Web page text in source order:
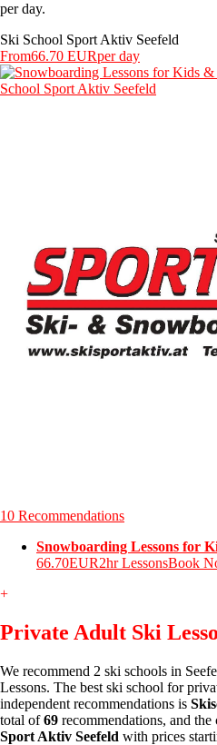
per day.
Ski School Sport Aktiv Seefeld
From66.70 EURper day
10 Recommendations
Snowboarding Lessons for
66.70EUR2hr LessonsBook
+
Private Adult Ski
We recommend 2 ski schools in
Lessons. The best ski school for
independent recommendations is
total of69 recommendations, and the
Sport Aktiv Seefeld with prices